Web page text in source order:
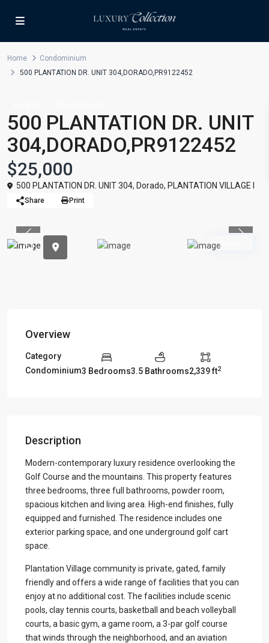
Home
Condominium
500 PLANTATION DR. UNIT 304,DORADO,PR9122452
500 PLANTATION DR. UNIT
304,DORADO,PR9122452
$25,000
500 PLANTATION DR. UNIT 304, Dorado, PLANTATION VILLAGE I
Share Print
Active
Previous
Overview
Category
Condominium3 Bedrooms3.5 Bathrooms2,339 ft2
Description
Modern-contemporary luxury residence overlooking the
Golf Course and the mountains. This property features
three bedrooms, three full bathrooms, powder room,
spacious kitchen and living area. High-end finishes, fully
equipped and furnished. The residence includes one
exterior parking space, and one underground golf cart
space.
Plantation Village community is private, gated, family
friendly and offers a wide range of facilities that you can
enjoy at no additional cost. The facilities include scenic
pools, clay tennis courts, basketball and beach volleyball
courts, a basic gym, a game room, a 3-par golf course
that winds through the neighborhood, and an aviation